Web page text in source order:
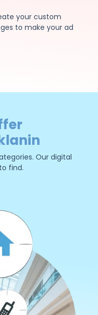
your custom
to make your ad
Our digital
find.